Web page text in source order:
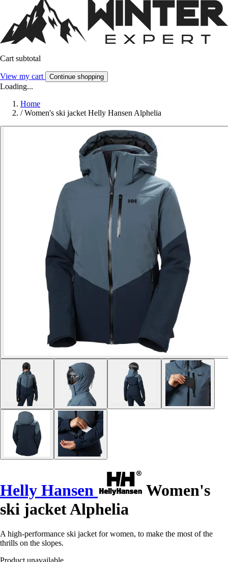
Cart subtotal
View my cart Continue shopping
Loading...
Home
/ Women's ski jacket Helly Hansen Alphelia
Helly Hansen
Women's
ski jacket Alphelia
A high-performance ski jacket for women, to make the most of the
thrills on the slopes.